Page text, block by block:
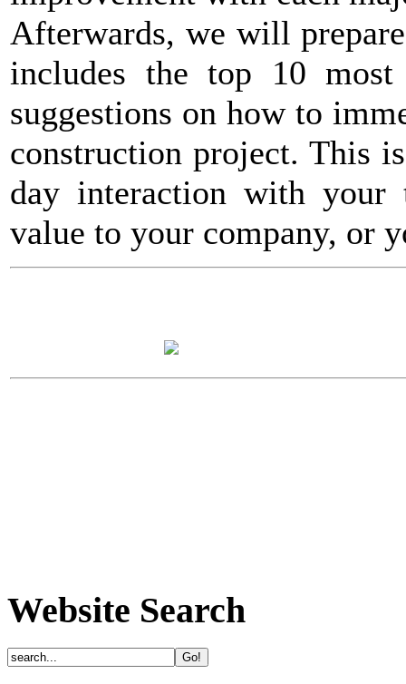
Afterwards, we will
includes the top 10
suggestions on how to
construction project. This
day interaction with your
value to your company, or
Website Search